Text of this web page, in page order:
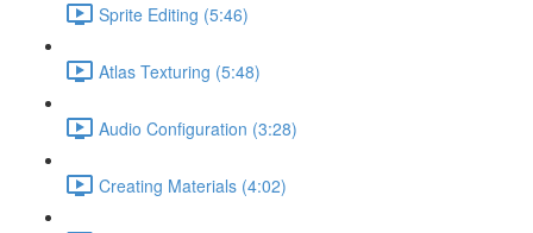
Sprite Editing (5:46)
Atlas Texturing (5:48)
Audio Configuration (3:28)
Creating Materials (4:02)